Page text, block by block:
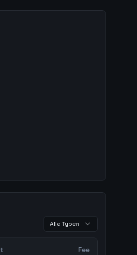
Alle Typen
Fee